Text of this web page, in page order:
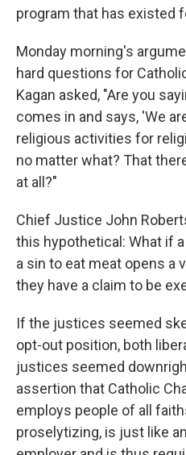
program that has existed
Monday morning's
hard questions for
Kagan asked, "Are you
comes in and says, 'We
religious activities for
no matter what? That
at all?"
Chief Justice John
this hypothetical: What if
a sin to eat meat opens a
they have a claim to be
If the justices seemed
opt-out position, both
justices seemed
assertion that Catholic
employs people of all
proselytizing, is just like